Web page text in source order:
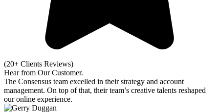
(20+ Clients Reviews)
Hear from OurCustomer.
The Consensus team excelled in their strategy and account
management. On top of that, their team’s creative talents reshaped
our online experience.